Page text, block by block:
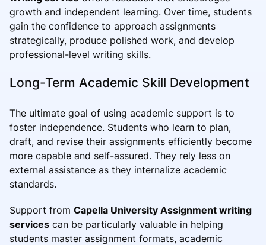
growth and independent learning. Over time, students
gain the confidence to approach assignments
strategically, produce polished work, and develop
professional-level writing skills.
Long-Term Academic Skill Development
The ultimate goal of using academic support is to
foster independence. Students who learn to plan,
draft, and revise their assignments efficiently become
more capable and self-assured. They rely less on
external assistance as they internalize academic
standards.
Support from Capella University Assignment writing
services can be particularly valuable in helping
students master assignment formats, academic